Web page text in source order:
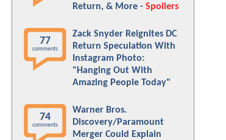
Return, & More - Spoilers
77
comments
Zack Snyder Reignites DC
Return Speculation With
Instagram Photo:
"Hanging Out With
Amazing People Today"
74
comments
Warner Bros.
Discovery/Paramount
Merger Could Explain